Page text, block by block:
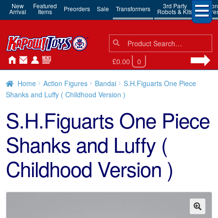
New
Arrival
Featured
Items Preorders Sale Transformers 3rd Party
Robots & Kits
Action
Search
for:
Search
£0.00 0
Home Action Figures Bandai
S.H.Figuarts One Piece
Shanks and Luffy ( Childhood Version )
S.H.Figuarts One Piece
Shanks and Luffy (
Childhood Version )